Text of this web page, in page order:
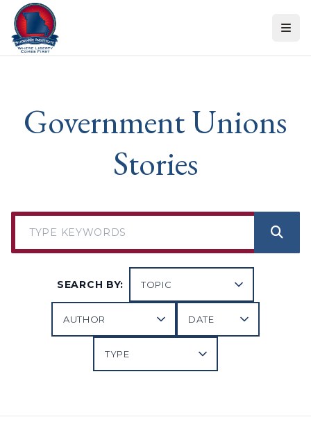
Skip to content
Government Unions
Stories
SEARCH BY: